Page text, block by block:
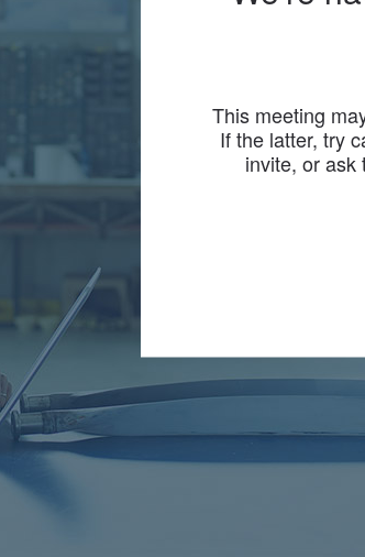
This meeting
If the latter, try
invite, or ask